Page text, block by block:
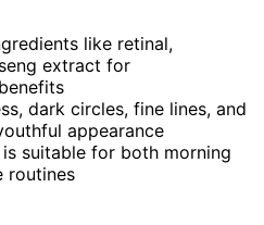
like retinal,
extract for
dark circles, fine lines, and
appearance
suitable for both morning
routines